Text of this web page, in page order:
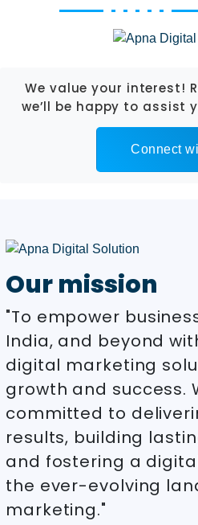
We value your interest!
we’ll be happy to assist
Connect
Our mission
"To empower
India, and beyond
digital marketing
growth and success.
committed to
results, building
and fostering a
the ever-evolving
marketing."